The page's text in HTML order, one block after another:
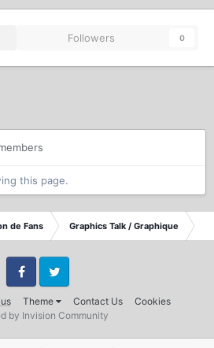
Followers 0
this page.
de Fans Graphics Talk / Graphique
Theme Contact Us Cookies
FacebookTwitter
by Invision Community